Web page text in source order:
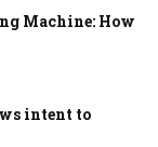
Machine: How
intent to